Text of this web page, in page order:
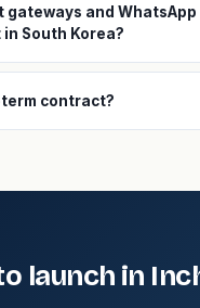
gateways and
South Korea?
contract?
launch in